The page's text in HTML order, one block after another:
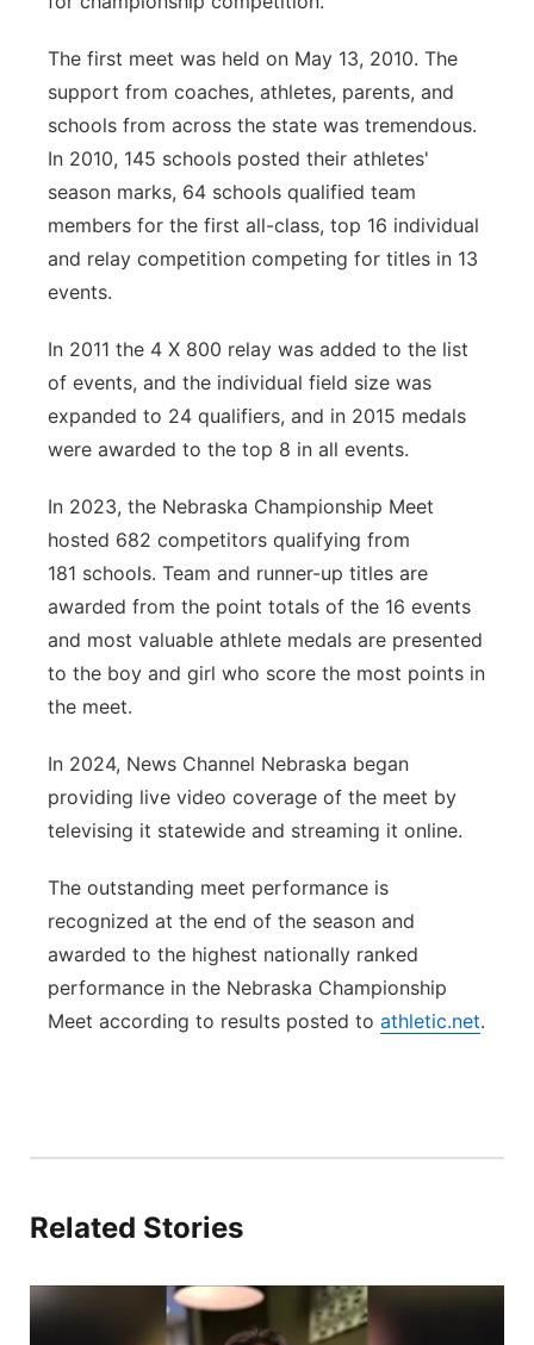
The first meet was held on May 13, 2010. The
support from coaches, athletes, parents, and
schools from across the state was tremendous.
In 2010, 145 schools posted their athletes'
season marks, 64 schools qualified team
members for the first all-class, top 16 individual
and relay competition competing for titles in 13
events.
In 2011 the 4 X 800 relay was added to the list
of events, and the individual field size was
expanded to 24 qualifiers, and in 2015 medals
were awarded to the top 8 in all events.
In 2023, the Nebraska Championship Meet
hosted 682 competitors qualifying from
181 schools. Team and runner-up titles are
awarded from the point totals of the 16 events
and most valuable athlete medals are presented
to the boy and girl who score the most points in
the meet.
In 2024, News Channel Nebraska began
providing live video coverage of the meet by
televising it statewide and streaming it online.
The outstanding meet performance is
recognized at the end of the season and
awarded to the highest nationally ranked
performance in the Nebraska Championship
Meet according to results posted to athletic.net.
Related Stories